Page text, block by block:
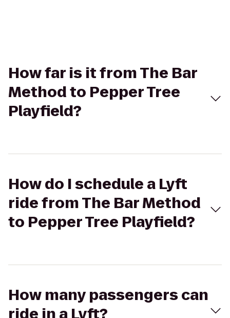
How far is it from The Bar
Method to Pepper Tree
Playfield?
How do I schedule a Lyft
ride from The Bar Method
to Pepper Tree Playfield?
How many passengers can